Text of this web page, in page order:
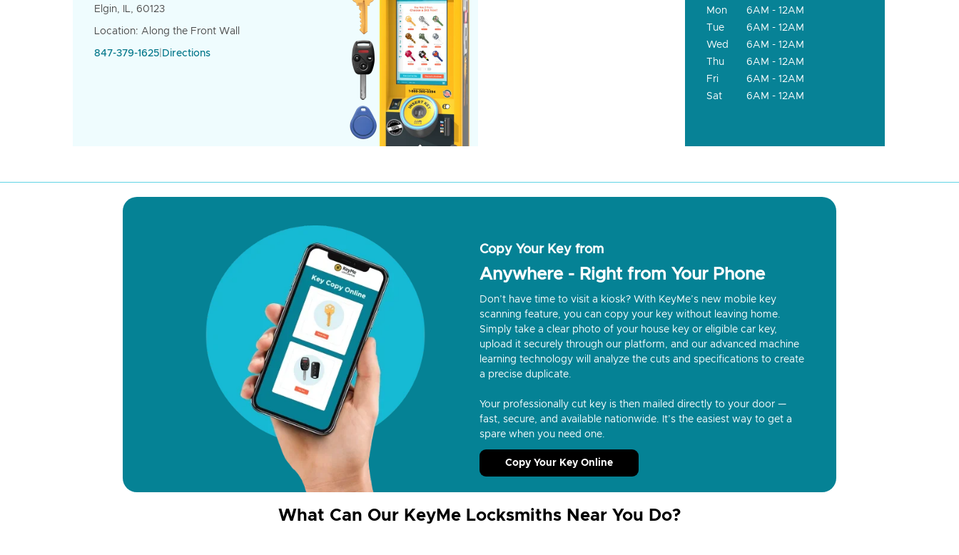
Elgin, IL, 60123
Location: Along the Front Wall
847-379-1625 Directions
Mon
6AM - 12AM
Tue
6AM - 12AM
Wed
6AM - 12AM
Thu
6AM - 12AM
Fri
6AM - 12AM
Sat
6AM - 12AM
Copy Your Key from
Anywhere - Right from Your Phone
Don’t have time to visit a kiosk? With KeyMe’s new mobile key
scanning feature, you can copy your key without leaving home.
Simply take a clear photo of your house key or eligible car key,
upload it securely through our platform, and our advanced machine
learning technology will analyze the cuts and specifications to create
a precise duplicate.
Your professionally cut key is then mailed directly to your door —
fast, secure, and available nationwide. It’s the easiest way to get a
spare when you need one.
Copy Your Key Online
What Can Our KeyMe Locksmiths Near You Do?